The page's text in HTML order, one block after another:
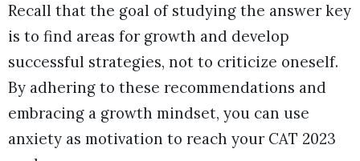
Recall that the goal of studying the answer key
is to find areas for growth and develop
successful strategies, not to criticize oneself.
By adhering to these recommendations and
embracing a growth mindset, you can use
anxiety as motivation to reach your CAT 2023